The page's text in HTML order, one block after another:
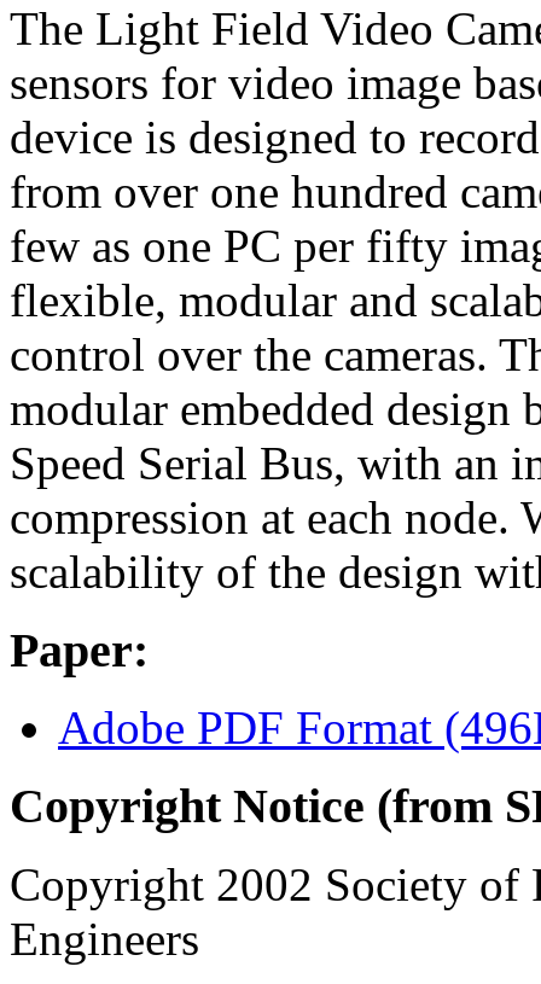
The Light Field Video
sensors for video image
device is designed to
from over one hundred
few as one PC per fifty
flexible, modular and
control over the cameras.
modular embedded design
Speed Serial Bus, with an
compression at each
scalability of the design
Paper:
Adobe PDF Format
Copyright Notice (from
Copyright 2002 Society of
Engineers